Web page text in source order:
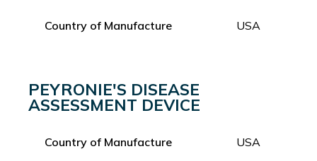
Country of Manufacture USA
PEYRONIE'S DISEASE
ASSESSMENT DEVICE
Country of Manufacture USA